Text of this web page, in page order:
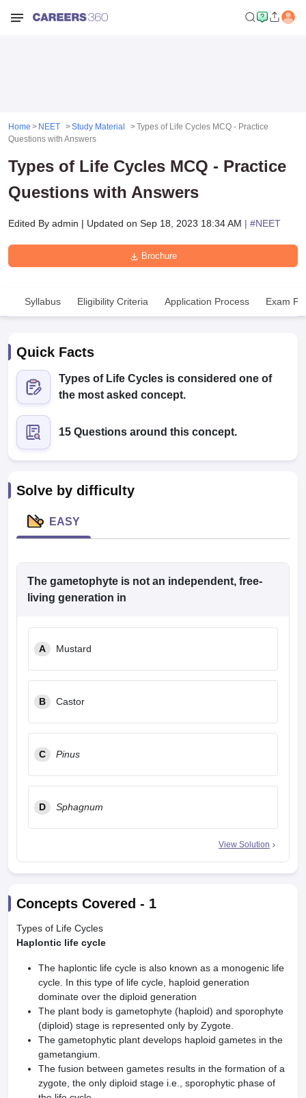
NEET PG Counselling
NEET MDS Cutoff
Nursing Fees StructureAIIMS BSc Nursing Result
in Bangalore
in India Veterinary Science Colleges in Maharashtra
Year Question Paper
Home NEET Study Material
Types of Life Cycles MCQ - Practice
Questions with Answers
Types of Life Cycles MCQ - Practice
Questions with Answers
Edited By admin | Updated on Sep 18, 2023 18:34 AM | #NEET
Brochure
Syllabus Eligibility Criteria Application Process Exam
Quick Facts
Types of Life Cycles is considered one of
the most asked concept.
15 Questions around this concept.
Solve by difficulty
EASY
The gametophyte is not an independent, free-
living generation in
A Mustard
B Castor
C Pinus
D Sphagnum
View Solution
Concepts Covered - 1
Types of Life Cycles
Haplontic life cycle
The haplontic life cycle is also known as a monogenic life
cycle. In this type of life cycle, haploid generation
dominate over the diploid generation
The plant body is gametophyte (haploid) and sporophyte
(diploid) stage is represented only by Zygote.
The gametophytic plant develops hap­loid gametes in the
gametangium.
The fusion between gametes results in the formation of a
zygote, the only diploid stage i.e., sporophytic phase of